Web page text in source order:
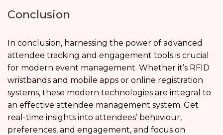
Conclusion
In conclusion, harnessing the power of advanced
attendee tracking and engagement tools is crucial
for modern event management. Whether it’s RFID
wristbands and mobile apps or online registration
systems, these modern technologies are integral to
an effective attendee management system. Get
real-time insights into attendees’ behaviour,
preferences, and engagement, and focus on